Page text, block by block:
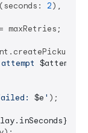
(seconds: 2),
maxRetries;
$attempt
$e ' );